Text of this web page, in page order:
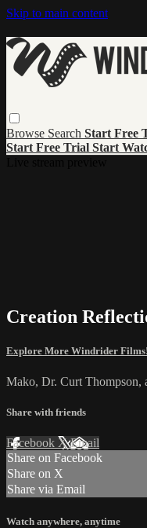
Skip to main content
Browse Search Start Free
Start Free Trial Start
Creation
Explore More Windrider Films!
Mako, Dr. Curt Thompson,
Share with friends
Facebook XEmail
Share on Facebook
Share on X
Share via Email
Watch anywhere, anytime